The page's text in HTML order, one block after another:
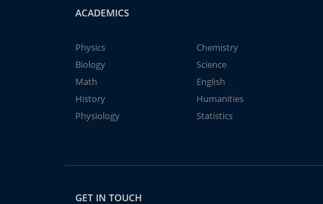
ACADEMICS
Physics
Chemistry
Biology
Science
Math
English
History
Humanities
Physiology
Statistics
GET IN TOUCH